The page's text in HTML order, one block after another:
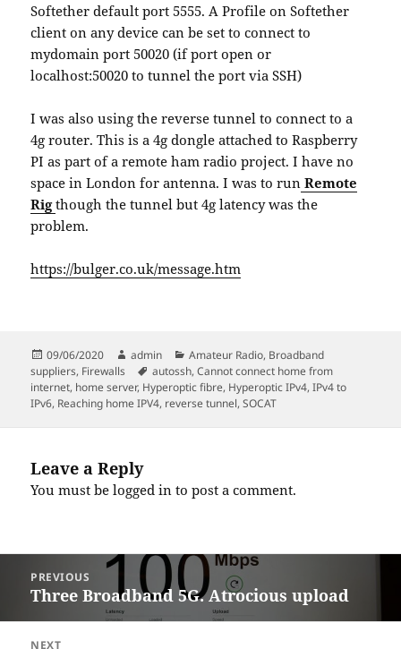
Softether default port 5555. A Profile on Softether
client on any device can be set to connect to
mydomain port 50020 (if port open or
localhost:50020 to tunnel the port via SSH)
I was also using the reverse tunnel to connect to a
4g router. This is a 4g dongle attached to Raspberry
PI as part of a remote ham radio project. I have no
space in London for antenna. I was to run Remote
Rig though the tunnel but 4g latency was the
problem.
https://bulger.co.uk/message.htm
Posted
on
09/06/2020 Author
admin Categories
Amateur Radio, Broadband
suppliers, Firewalls Tags
autossh,Cannot connect home from
internet, home server, Hyperoptic fibre, Hyperoptic IPv4,IPv4 to
IPv6, Reaching home IPV4, reverse tunnel,SOCAT
Leave a Reply
You must belogged in to post a comment.
navigation
PREVIOUS
Previous
post:
Three Broadband 5G. Atrocious upload
NEXT